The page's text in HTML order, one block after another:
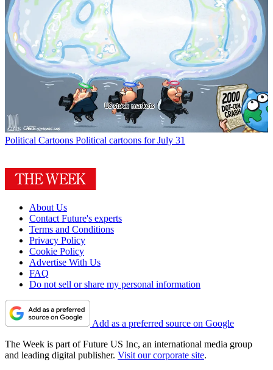
Political Cartoons Political cartoons for July 31
About Us
Contact Future's experts
Terms and Conditions
Privacy Policy
Cookie Policy
Advertise With Us
FAQ
Do not sell or share my personal information
Add as a preferred source on Google
The Week is part of Future US Inc, an international media group
and leading digital publisher. Visit our corporate site.